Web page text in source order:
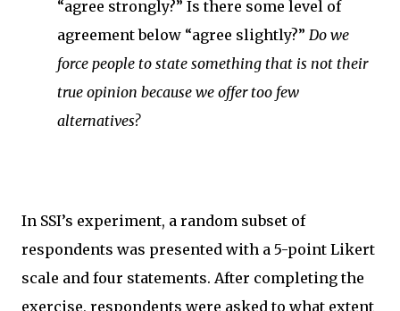
“agree strongly?” Is there some level of
agreement below “agree slightly?” Do we
force people to state something that is not their
true opinion because we offer too few
alternatives?
In SSI’s experiment, a random subset of
respondents was presented with a 5-point Likert
scale and four statements. After completing the
exercise, respondents were asked to what extent